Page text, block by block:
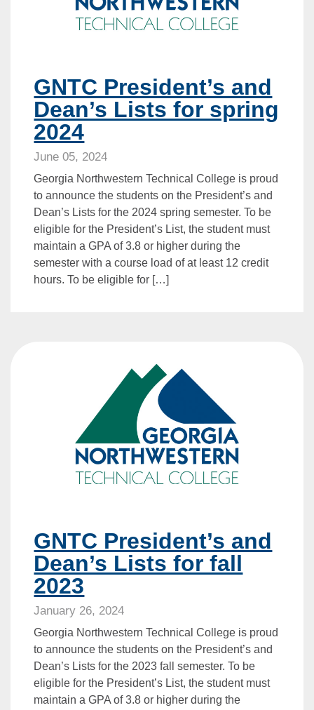
GNTC President’s and
Dean’s Lists for spring
2024
June 05, 2024
Georgia Northwestern Technical College is proud
to announce the students on the President’s and
Dean’s Lists for the 2024 spring semester. To be
eligible for the President’s List, the student must
maintain a GPA of 3.8 or higher during the
semester with a course load of at least 12 credit
hours. To be eligible for […]
GNTC President’s and
Dean’s Lists for fall
2023
January 26, 2024
Georgia Northwestern Technical College is proud
to announce the students on the President’s and
Dean’s Lists for the 2023 fall semester. To be
eligible for the President’s List, the student must
maintain a GPA of 3.8 or higher during the